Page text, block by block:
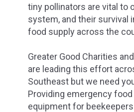
tiny pollinators are vital to
system, and their survival
food supply across the
Greater Good Charities
are leading this effort
Southeast but we need
Providing emergency
equipment for